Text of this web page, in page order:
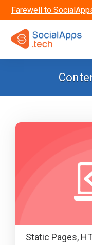
Farewell to
Static Pages,